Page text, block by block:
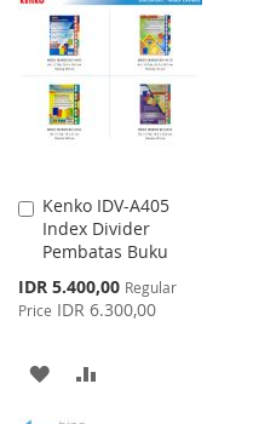
WISH
LIST
COMPARE
Kenko IDV-A405
Index Divider
Pembatas Buku
Special
Price
IDR 5.400,00 Regular
Price IDR 6.300,00
Add
to
Cart
ADD